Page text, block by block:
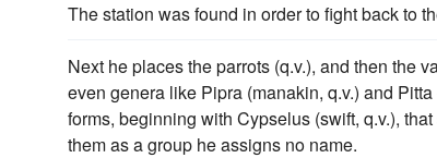
The station was found in order to fight back to
Next he places the parrots (q.v.), and then the
even genera like Pipra (manakin, q.v.) and
forms, beginning with Cypselus (swift, q.v.),
them as a group he assigns no name.